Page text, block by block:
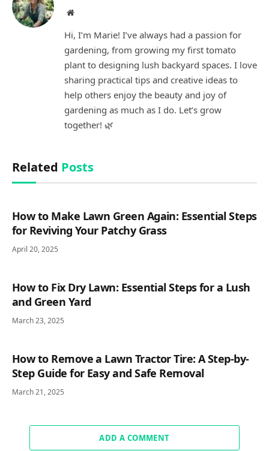
Website
Hi, I’m Marie! I’ve always had a passion for
gardening, from growing my first tomato
plant to designing lush backyard spaces. I love
sharing practical tips and creative ideas to
help others enjoy the beauty and joy of
gardening as much as I do. Let’s grow
together! 🌿
Related Posts
How to Make Lawn Green Again: Essential Steps
for Reviving Your Patchy Grass
April 20, 2025
How to Fix Dry Lawn: Essential Steps for a Lush
and Green Yard
March 23, 2025
How to Remove a Lawn Tractor Tire: A Step-by-
Step Guide for Easy and Safe Removal
March 21, 2025
ADD A COMMENT